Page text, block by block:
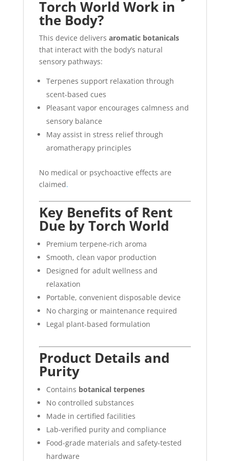
Torch World Work in
the Body?
This device delivers aromatic botanicals
that interact with the body’s natural
sensory pathways:
Terpenes support relaxation through
scent-based cues
Pleasant vapor encourages calmness and
sensory balance
May assist in stress relief through
aromatherapy principles
No medical or psychoactive effects are
claimed.
Key Benefits of Rent
Due by Torch World
Premium terpene-rich aroma
Smooth, clean vapor production
Designed for adult wellness and
relaxation
Portable, convenient disposable device
No charging or maintenance required
Legal plant-based formulation
Product Details and
Purity
Contains botanical terpenes
No controlled substances
Made in certified facilities
Lab-verified purity and compliance
Food-grade materials and safety-tested
hardware